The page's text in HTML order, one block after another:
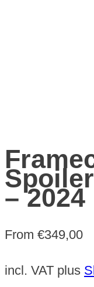
– 2024
From €349,00
incl. VAT plus